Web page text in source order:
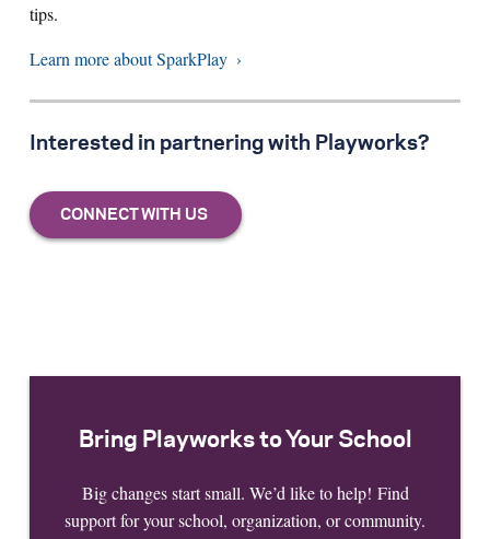
tips.
Learn more about SparkPlay
Interested in partnering with Playworks?
Bring Playworks to Your School
Big changes start small. We’d like to help! Find
support for your school, organization, or community.